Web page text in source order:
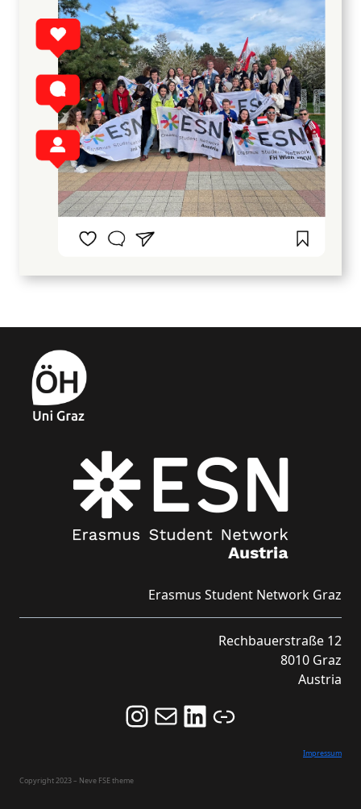
Erasmus Student Network Graz
Rechbauerstraße 12
8010 Graz
Austria
Follow us on Instagram and never miss an Event!
Never miss an Event by signing up for our Newsletter here!
Stay updated about ESN Austria on LinkedIn
Link
Impressum
Copyright 2023 – Neve FSE theme